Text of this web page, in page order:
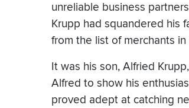
unreliable business
Krupp had squandered his
from the list of merchants in
It was his son, Alfried
Alfred to show his
proved adept at catching